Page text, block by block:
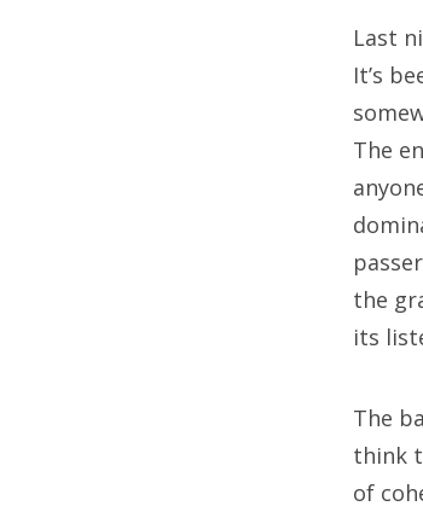
Last
It’s
The
the
its
The
think
of